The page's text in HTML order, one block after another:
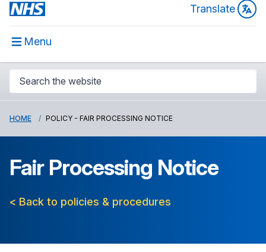
Translate
Menu
HOME POLICY - FAIR PROCESSING NOTICE
Fair Processing Notice
< Back to policies & procedures